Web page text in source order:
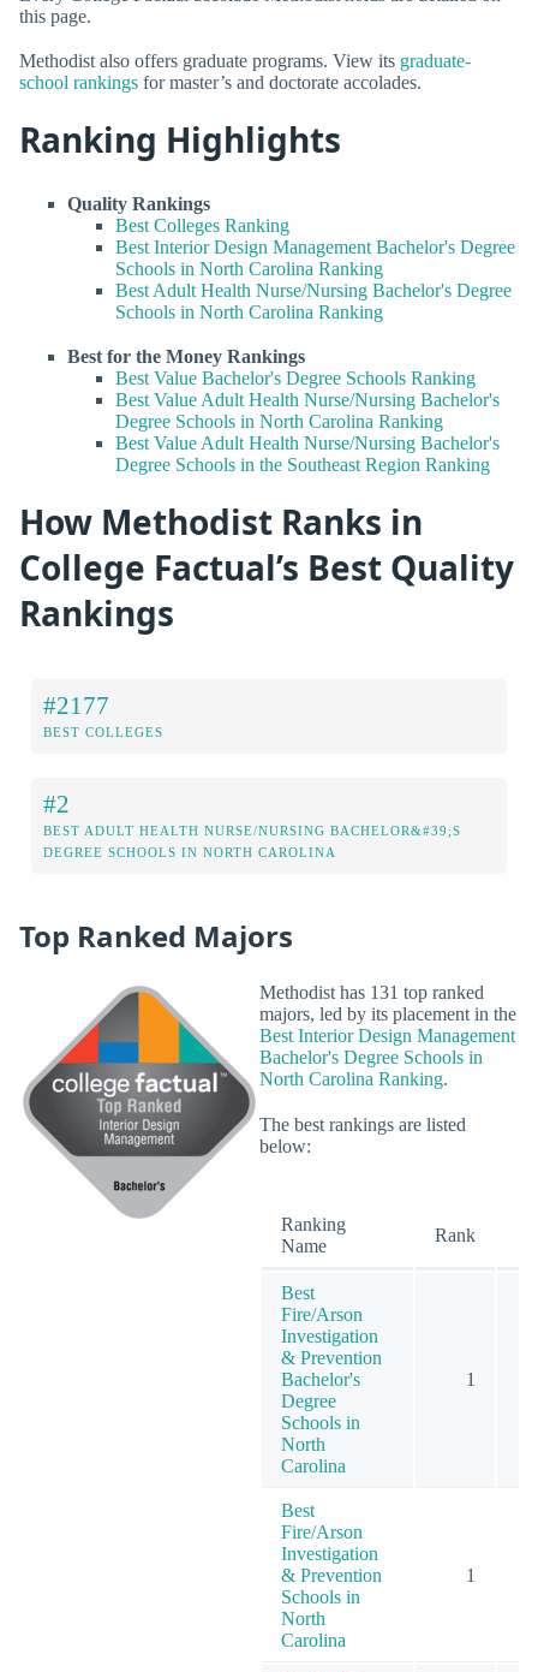
this page.
Methodist also offers graduate programs. View its graduate-
school rankings for master’s and doctorate accolades.
Ranking Highlights
Quality Rankings
Best Colleges Ranking
Best Interior Design Management Bachelor's Degree
Schools in North Carolina Ranking
Best Adult Health Nurse/Nursing Bachelor's Degree
Schools in North Carolina Ranking
Best for the Money Rankings
Best Value Bachelor's Degree Schools Ranking
Best Value Adult Health Nurse/Nursing Bachelor's
Degree Schools in North Carolina Ranking
Best Value Adult Health Nurse/Nursing Bachelor's
Degree Schools in the Southeast Region Ranking
How Methodist Ranks in
College Factual’s Best Quality
Rankings
#2177
BEST COLLEGES
#2
BEST ADULT HEALTH NURSE/NURSING BACHELOR&#39;S
DEGREE SCHOOLS IN NORTH CAROLINA
Top Ranked Majors
Methodist has 131 top ranked
majors, led by its placement in the
Best Interior Design Management
Bachelor's Degree Schools in
North Carolina Ranking.
The best rankings are listed
below:
Ranking
Name
Rank
Best
Fire/Arson
Investigation
& Prevention
Bachelor's
Degree
Schools in
North
Carolina
1
Best
Fire/Arson
Investigation
& Prevention
Schools in
North
Carolina
1